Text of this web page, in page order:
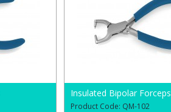
Insulated Bipolar Forceps
Product Code: QM-102